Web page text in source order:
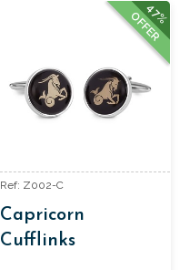
47%
OFFER
Ref: Z002-C
Capricorn
Cufflinks